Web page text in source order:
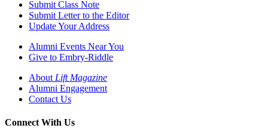
Submit Class Note
Submit Letter to the Editor
Update Your Address
Alumni Events Near You
Give to Embry-Riddle
About Lift Magazine
Alumni Engagement
Contact Us
Connect With Us